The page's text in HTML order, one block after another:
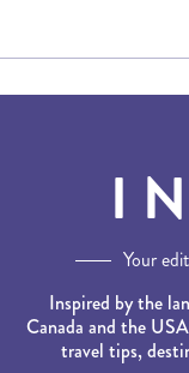
Your
Inspired by the
Canada and the
travel tips,